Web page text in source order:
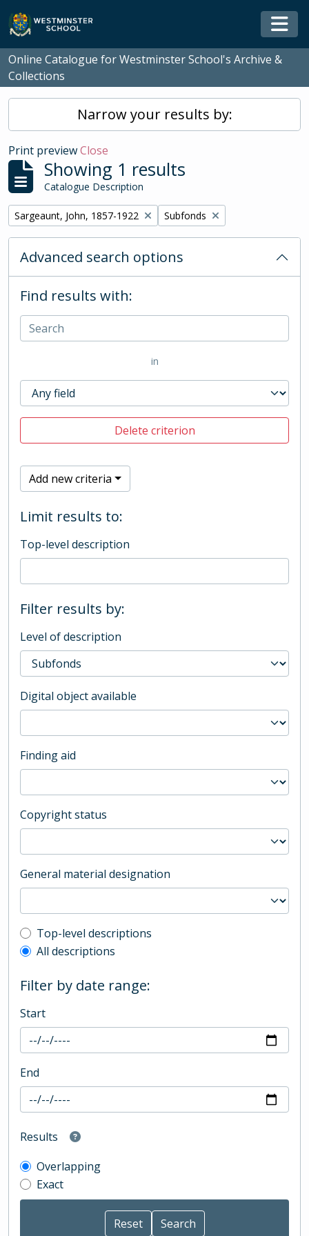
Skip to main content
Online Catalogue for Westminster School's Archive &
Collections
Narrow your results by:
Print previewClose
Showing 1 results
Catalogue Description
Remove filter:
Sargeaunt, John, 1857-1922 Remove filter:
Subfonds
Advanced search options
Find results with:
in
Delete criterion
Add new criteria
Limit results to:
Top-level description
Filter results by:
Level of description
Digital object available
Finding aid
Copyright status
General material designation
Top-level description filter
Top-level descriptions
All descriptions
Filter by date range:
Start
End
Results
Overlapping
Exact